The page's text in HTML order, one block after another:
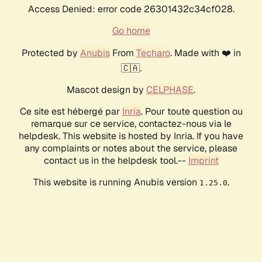
Access Denied: error code 26301432c34cf028.
Go home
Protected by AnubisFrom Techaro. Made with ❤️ in
🇨🇦.
Mascot design by CELPHASE.
Ce site est hébergé par Inria. Pour toute question ou
remarque sur ce service, contactez-nous via le
helpdesk. This website is hosted by Inria. If you have
any complaints or notes about the service, please
contact us in the helpdesk tool.-- Imprint
This website is running Anubis version 1.25.0.